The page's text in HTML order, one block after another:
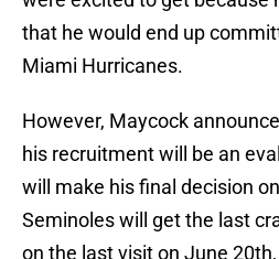
that he would end up
Miami Hurricanes.
However, Maycock
his recruitment will be an
will make his final decision
Seminoles will get the last
on the last visit on June